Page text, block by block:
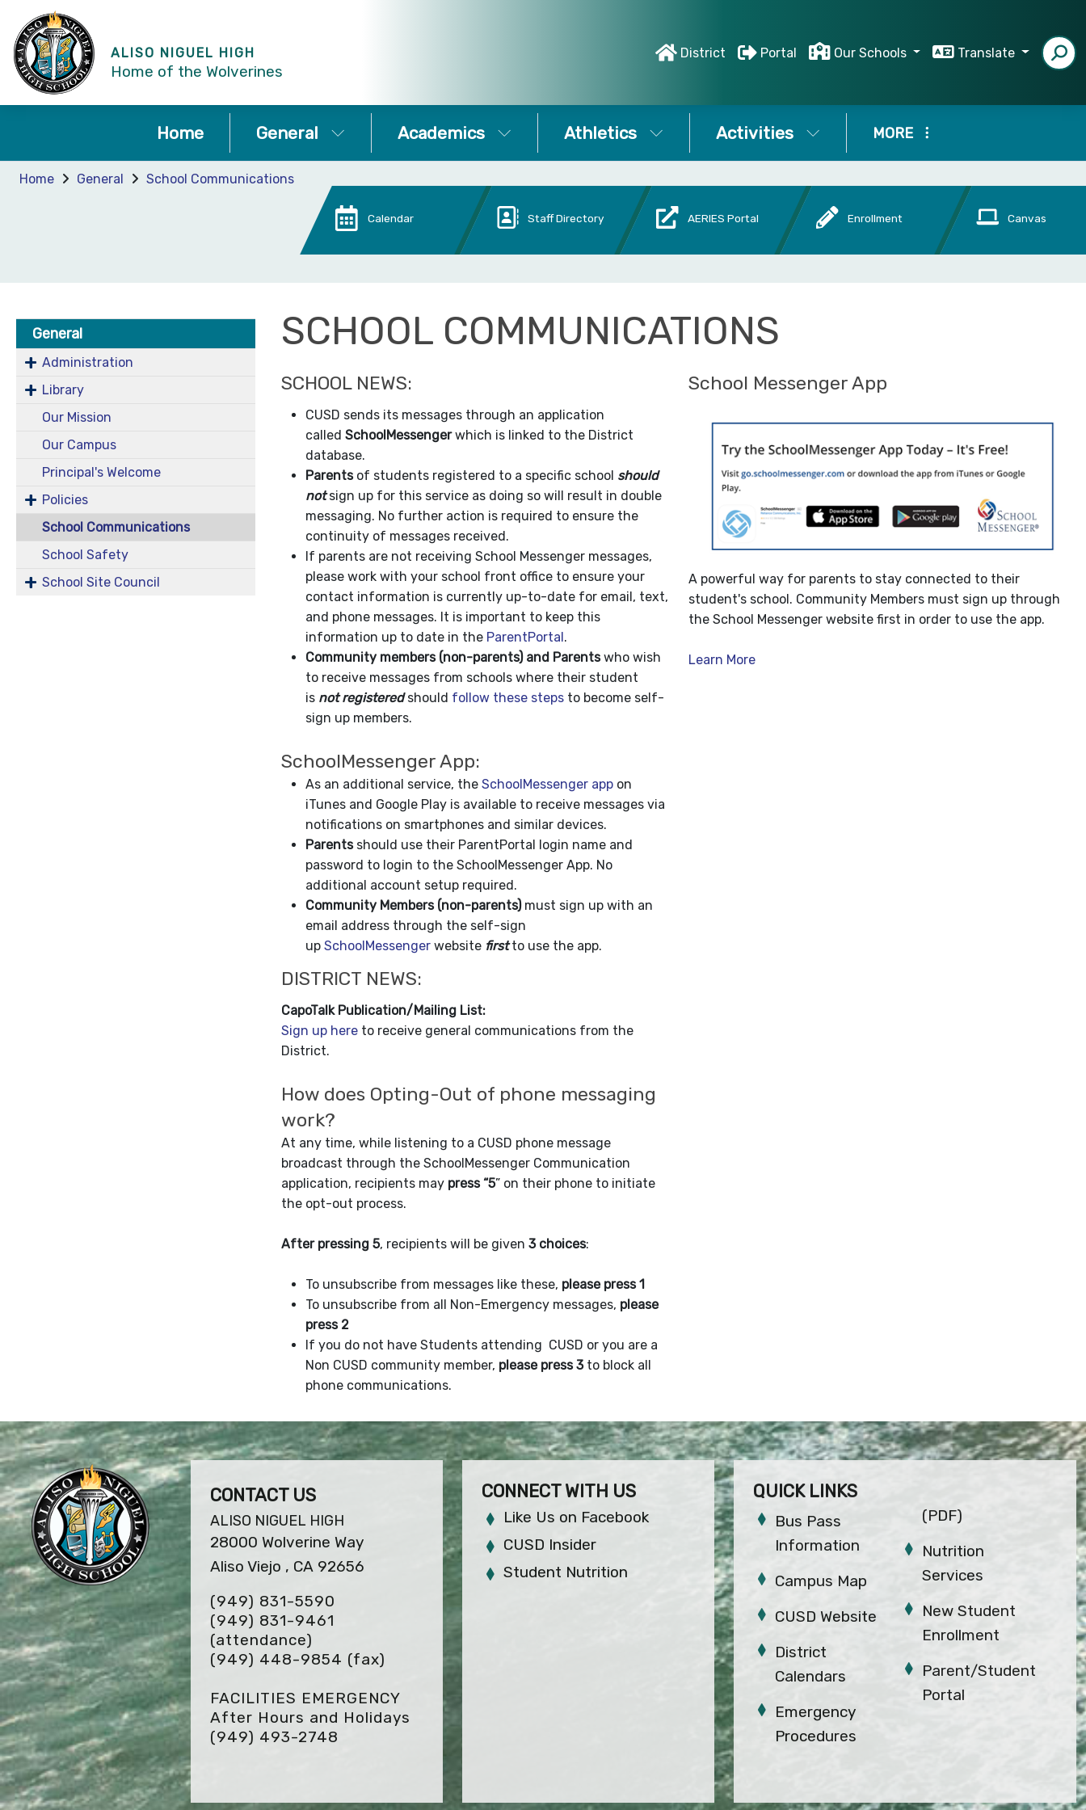
ALISO NIGUEL HIGH
Home of the Wolverines
District Portal Our Schools Translate
Home General Academics Athletics Activities MORE
Home General School Communications
Calendar Staff Directory AERIES Portal Enrollment Canvas
General
Administration
Library
Our Mission
Our Campus
Principal's Welcome
Policies
School Communications
School Safety
School Site Council
SCHOOL COMMUNICATIONS
SCHOOL NEWS:
CUSD sends its messages through an application
called SchoolMessengerwhich is linked to the District
database.
Parentsof students registered to a specific school should
notsign up for this service as doing so will result in double
messaging. No further action is required to ensure the
continuity of messages received.
If parents are not receiving School Messenger messages,
please work with your school front office to ensure your
contact information is currently up-to-date for email, text,
and phone messages. It is important to keep this
information up to date in the ParentPortal .
Community members (non-parents) and Parentswho wish
to receive messages from schools where their student
is not registeredshould follow these steps to become self-
sign up members.
SchoolMessenger App:
As an additional service, the SchoolMessenger app on
iTunes and Google Play is available to receive messages via
notifications on smartphones and similar devices.
Parentsshould use their ParentPortal login name and
password to login to the SchoolMessenger App. No
additional account setup required.
Community Members (non-parents)must sign up with an
email address through the self-sign
up SchoolMessenger website firstto use the app.
DISTRICT NEWS:
CapoTalk Publication/Mailing List:
Sign up here to receive general communications from the
District.
How does Opting-Out of phone messaging
work?
At any time, while listening to a CUSD phone message
broadcast through the SchoolMessenger Communication
application, recipients may press “5” on their phone to initiate
the opt-out process.
After pressing 5, recipients will be given 3 choices:
To unsubscribe from messages like these, please press 1
To unsubscribe from all Non-Emergency messages, please
press 2
If you do not have Students attending CUSD or you are a
Non CUSD community member, please press 3to block all
phone communications.
School Messenger App
A powerful way for parents to stay connected to their
student's school. Community Members must sign up through
the School Messenger website first in order to use the app.
Learn More
CONTACT US
ALISO NIGUEL HIGH
28000 Wolverine Way
Aliso Viejo , CA 92656
(949) 831-5590
(949) 831-9461
(attendance)
(949) 448-9854 (fax)
FACILITIES EMERGENCY
After Hours and Holidays
(949) 493-2748
CONNECT WITH US
Like Us on Facebook
CUSD Insider
Student Nutrition
QUICK LINKS
Bus Pass
Information
Campus Map
CUSD Website
District
Calendars
Emergency
Procedures
(PDF)
Nutrition
Services
New Student
Enrollment
Parent/Student
Portal